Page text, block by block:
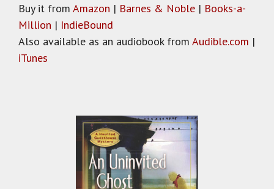
Buy it from Amazon | Barnes & Noble | Books-a-
Million | IndieBound
Also available as an audiobook from Audible.com |
iTunes